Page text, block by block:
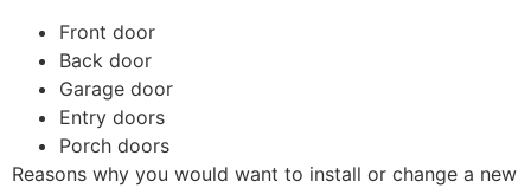
Front door
Back door
Garage door
Entry doors
Porch doors
Reasons why you would want to install or change a new